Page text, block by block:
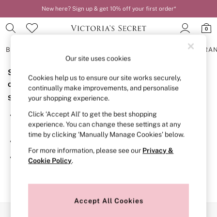
New here? Sign up & get 10% off your first order*
0
BRAS
BRAS
New In
2 Bras for £50
Bestsellers
Bridal Shop
Matching Sets
Bra Fit Guide
Gift Cards
Balcony
Bralettes
Demi
Post Surgery
Sorry, the category you requested might have moved
or no longer exists.
Suggestions:
Search for the item or category you are looking for in the
search bar above.
Browse the categories above in the menu.
If you know the type of product you are looking for, try
searching for it above.
Our site uses cookies
Cookies help us to ensure our site works securely,
continually make improvements, and personalise
your shopping experience.
Click ‘Accept All’ to get the best shopping
experience. You can change these settings at any
time by clicking ‘Manually Manage Cookies’ below.
For more information, please see our Privacy &
Cookie Policy.
Accept All Cookies